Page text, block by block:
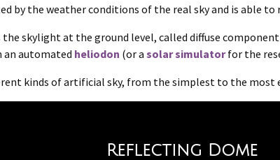
by the weather conditions of the real sky and is able to
the skylight at the ground level, called diffuse
automated heliodon (or a solar simulatorfor the
kinds of artificial sky, from the simplest to the most
Reflecting Dome